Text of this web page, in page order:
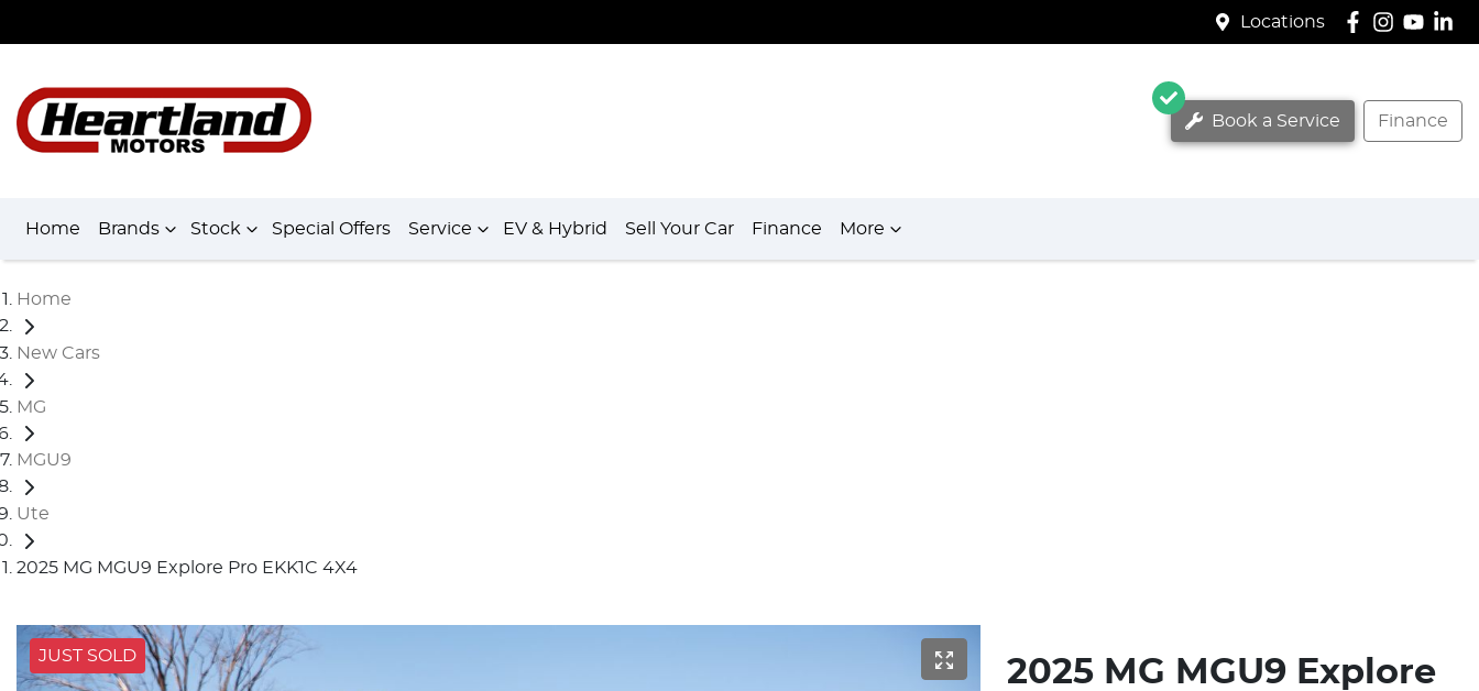
Locations
Book a Service Finance
Home Brands Stock Special Offers Service EV & Hybrid Sell Your Car Finance More
Home
New Cars
MG
MGU9
Ute
2025 MG MGU9 Explore Pro EKK1C 4X4
JUST SOLD
2025 MG MGU9 Explore